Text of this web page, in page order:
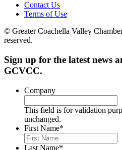
Contact Us
Terms of Use
© Greater Coachella Valley
reserved.
Sign up for the latest news
GCVCC.
Company
This field is for validation
unchanged.
First Name*
Last Name*